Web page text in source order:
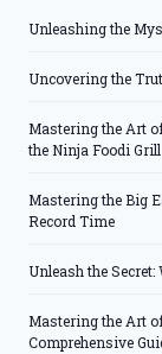
Unleashing the
Uncovering the
Mastering the Art
the Ninja Foodi Grill
Mastering the Big
Record Time
Unleash the
Mastering the Art
Comprehensive